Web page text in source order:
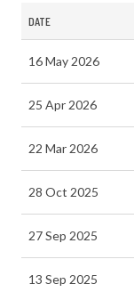
DATE
16 May 2026
25 Apr 2026
22 Mar 2026
28 Oct 2025
27 Sep 2025
13 Sep 2025